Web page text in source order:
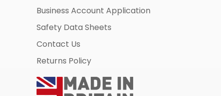
Business Account Application
Safety Data Sheets
Contact Us
Returns Policy